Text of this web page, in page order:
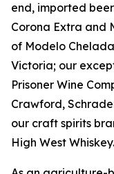
end, imported
Corona Extra and
of Modelo
Victoria; our
Prisoner Wine
Crawford,
our craft spirits
High West Whiskey.